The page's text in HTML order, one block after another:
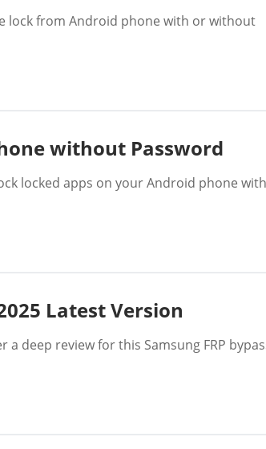
lock from Android phone with or without
without Password
locked apps on your Android phone
Latest Version
a deep review for this Samsung FRP